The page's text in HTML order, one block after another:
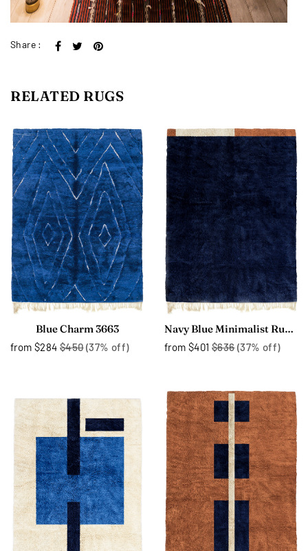
Share :
RELATED RUGS
Blue Charm 3663
from $284 $450(37% off)
Navy Blue Minimalist Rug 3747
from $401 $636(37% off)